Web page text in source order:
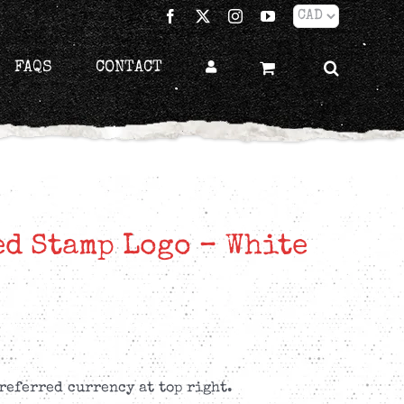
Facebook
X InstagramYouTube
FAQS CONTACT
Stamp Logo – White
currency at top right.